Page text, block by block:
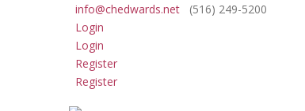
info@chedwards.net
(516) 249-5200
Login
Login
Register
Register